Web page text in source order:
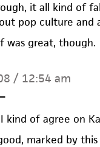
it all kind of
pop culture and
was great, though.
/ 12:54 am
kind of agree on
marked by